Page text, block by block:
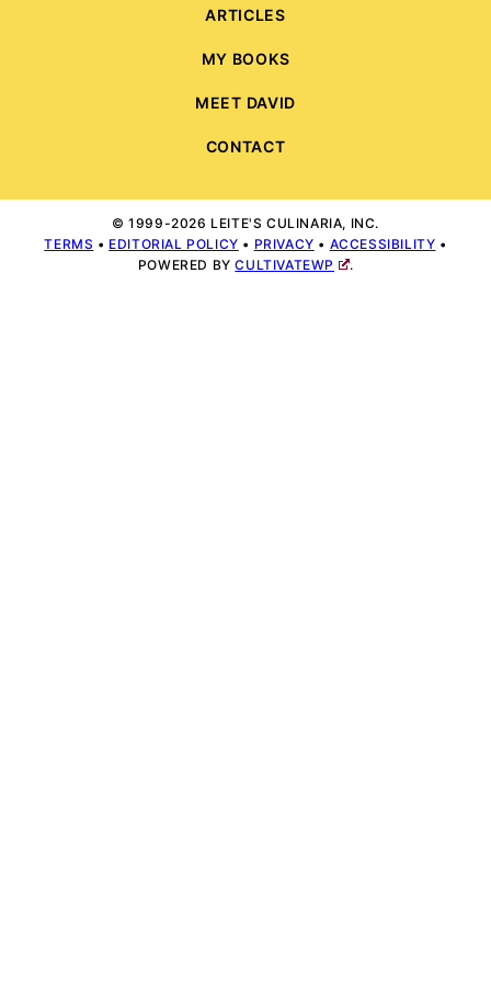
ARTICLES
MY BOOKS
MEET DAVID
CONTACT
© 1999-2026 LEITE'S CULINARIA, INC.
TERMS • EDITORIAL POLICY • PRIVACY • ACCESSIBILITY •
POWERED BYCULTIVATEWP .